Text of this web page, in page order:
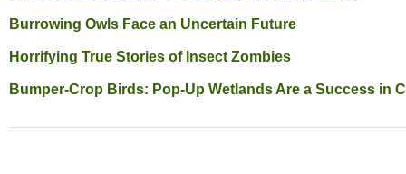
Burrowing Owls Face an Uncertain Future
Horrifying True Stories of Insect Zombies
Bumper-Crop Birds: Pop-Up Wetlands Are a Success in